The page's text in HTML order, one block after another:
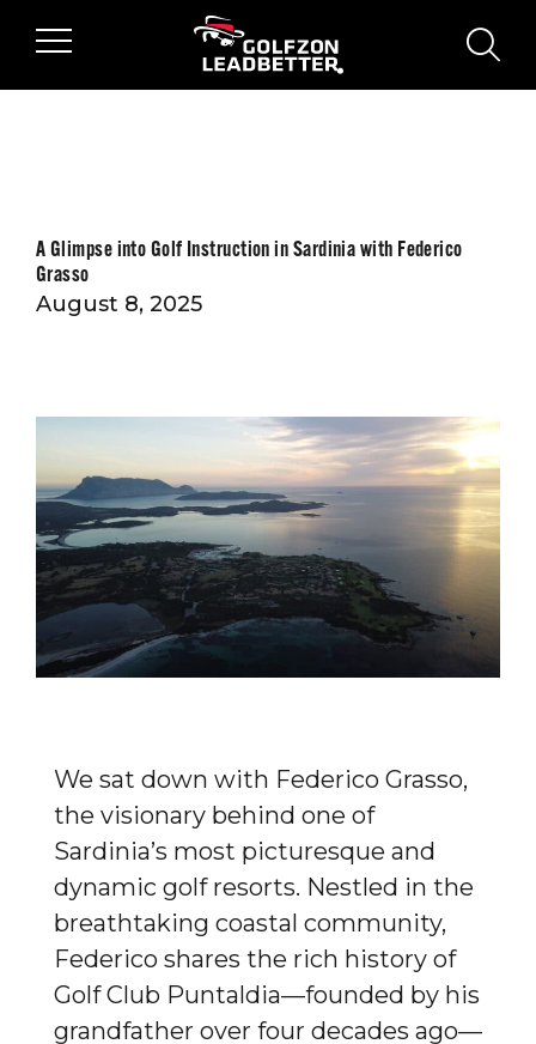
Skip to main content
A Glimpse into Golf Instruction in Sardinia with Federico
Grasso
August 8, 2025
We sat down with Federico Grasso,
the visionary behind one of
Sardinia’s most picturesque and
dynamic golf resorts. Nestled in the
breathtaking coastal community,
Federico shares the rich history of
Golf Club Puntaldia—founded by his
grandfather over four decades ago—